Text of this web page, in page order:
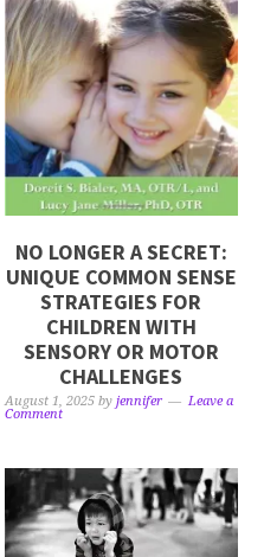
NO LONGER A SECRET:
UNIQUE COMMON SENSE
STRATEGIES FOR
CHILDREN WITH
SENSORY OR MOTOR
CHALLENGES
August 1, 2025 byjennifer
Leave a
Comment